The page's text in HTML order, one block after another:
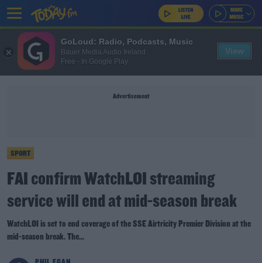
Advertisement
SPORT
FAI confirm WatchLOI streaming
service will end at mid-season break
WatchLOI is set to end coverage of the SSE Airtricity Premier Division at the
mid-season break. The...
GoLoud: Radio, Podcasts, Music
Bauer Media Audio Ireland
Free - In Google Play
View